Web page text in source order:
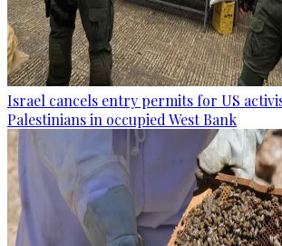
Israel cancels entry permits for US
Palestinians in occupied West Bank